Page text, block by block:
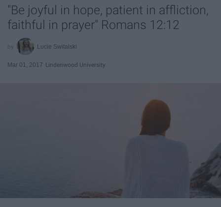
"Be joyful in hope, patient in affliction,
faithful in prayer" Romans 12:12
Lucie Switalski
Mar 01, 2017 Lindenwood University